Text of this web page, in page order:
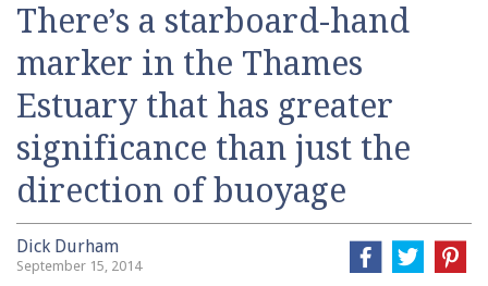
There’s a starboard-hand
marker in the Thames
Estuary that has greater
significance than just the
direction of buoyage
Dick Durham
September 15, 2014